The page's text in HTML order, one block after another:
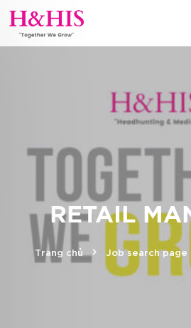
RETAIL
Trang chủ Job search page